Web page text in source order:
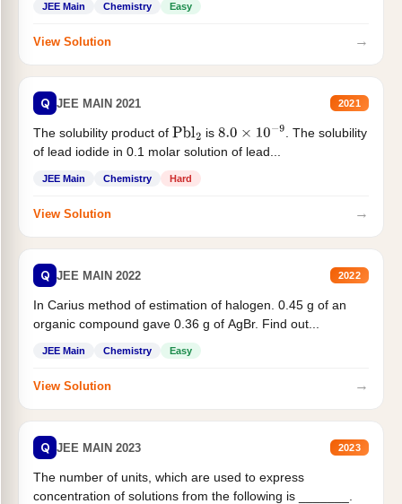
JEE Main Chemistry Easy
View Solution →
Q JEE MAIN 2021 2021
The solubility product of Pbl2 is 8.0×10−9
. The solubility
of lead iodide in 0.1 molar solution of lead...
JEE Main Chemistry Hard
View Solution →
Q JEE MAIN 2022 2022
In Carius method of estimation of halogen. 0.45 g of an
organic compound gave 0.36 g of AgBr. Find out...
JEE Main Chemistry Easy
View Solution →
Q JEE MAIN 2023 2023
The number of units, which are used to express
concentration of solutions from the following is _______.